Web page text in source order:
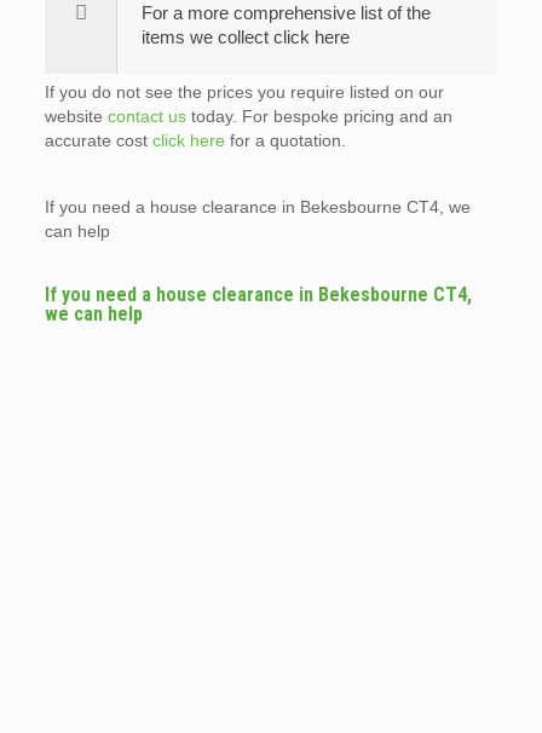
For a more comprehensive list of the
items we collect click here
If you do not see the prices you require listed on our
website contact ustoday. For bespoke pricing and an
accurate cost click here for a quotation.
If you need a house clearance in Bekesbourne CT4, we
can help
If you need a house clearance in Bekesbourne CT4,
we can help